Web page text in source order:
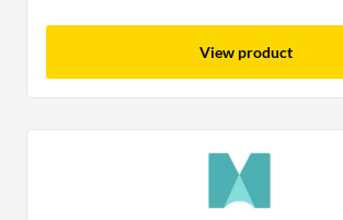
View product